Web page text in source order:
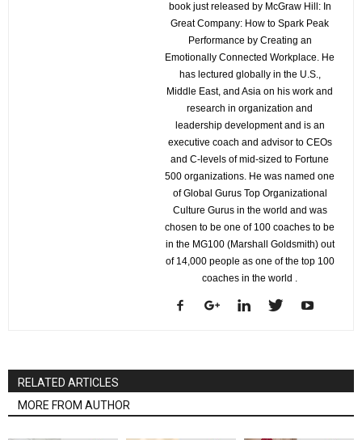
book just released by McGraw Hill: In
Great Company: How to Spark Peak
Performance by Creating an
Emotionally Connected Workplace. He
has lectured globally in the U.S.,
Middle East, and Asia on his work and
research in organization and
leadership development and is an
executive coach and advisor to CEOs
and C-levels of mid-sized to Fortune
500 organizations. He was named one
of Global Gurus Top Organizational
Culture Gurus in the world and was
chosen to be one of 100 coaches to be
in the MG100 (Marshall Goldsmith) out
of 14,000 people as one of the top 100
coaches in the world .
RELATED ARTICLES
MORE FROM AUTHOR